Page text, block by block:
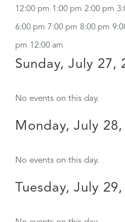
12:00 pm 1:00 pm 2:00 pm
6:00 pm 7:00 pm 8:00 pm
pm 12:00 am
Sunday, July 27,
No events on this day.
Monday, July 28,
No events on this day.
Tuesday, July